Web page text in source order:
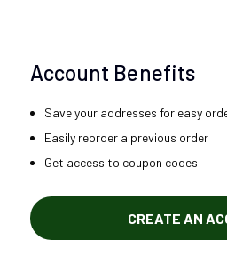
Account Benefits
Save your addresses for easy
Easily reorder a previous order
Get access to coupon codes
CREATE AN